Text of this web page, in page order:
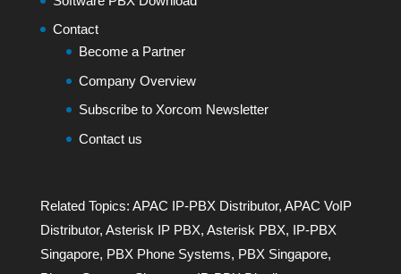
Contact
Become a Partner
Company Overview
Subscribe to Xorcom Newsletter
Contact us
Related Topics: APAC IP-PBX Distributor, APAC VoIP
Distributor, Asterisk IP PBX, Asterisk PBX, IP-PBX
Singapore, PBX Phone Systems, PBX Singapore,